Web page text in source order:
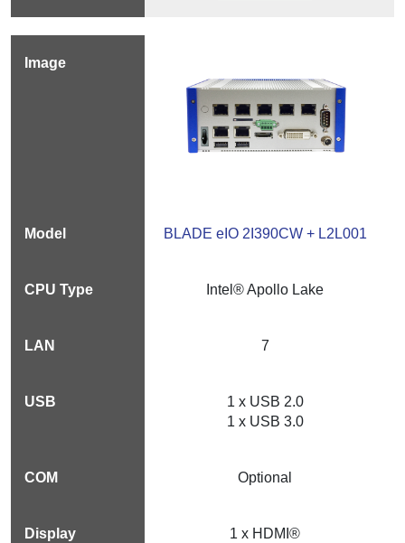
BLADE eIO 2I390CW + L2L001
Intel® Apollo Lake
7
1 x USB 2.0
1 x USB 3.0
Optional
1 x HDMI®